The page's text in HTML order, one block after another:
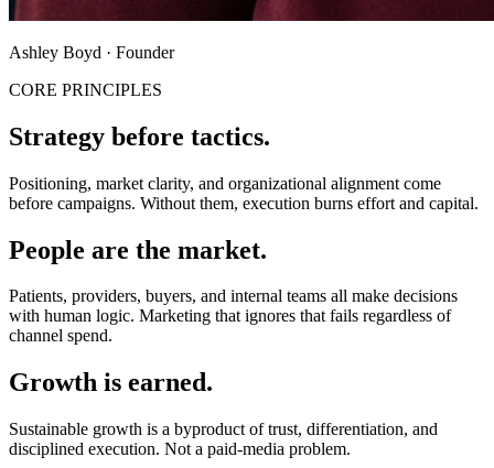
Ashley Boyd · Founder
CORE PRINCIPLES
Strategy before tactics.
Positioning, market clarity, and organizational alignment come
before campaigns. Without them, execution burns effort and capital.
People are the market.
Patients, providers, buyers, and internal teams all make decisions
with human logic. Marketing that ignores that fails regardless of
channel spend.
Growth is earned.
Sustainable growth is a byproduct of trust, differentiation, and
disciplined execution. Not a paid-media problem.